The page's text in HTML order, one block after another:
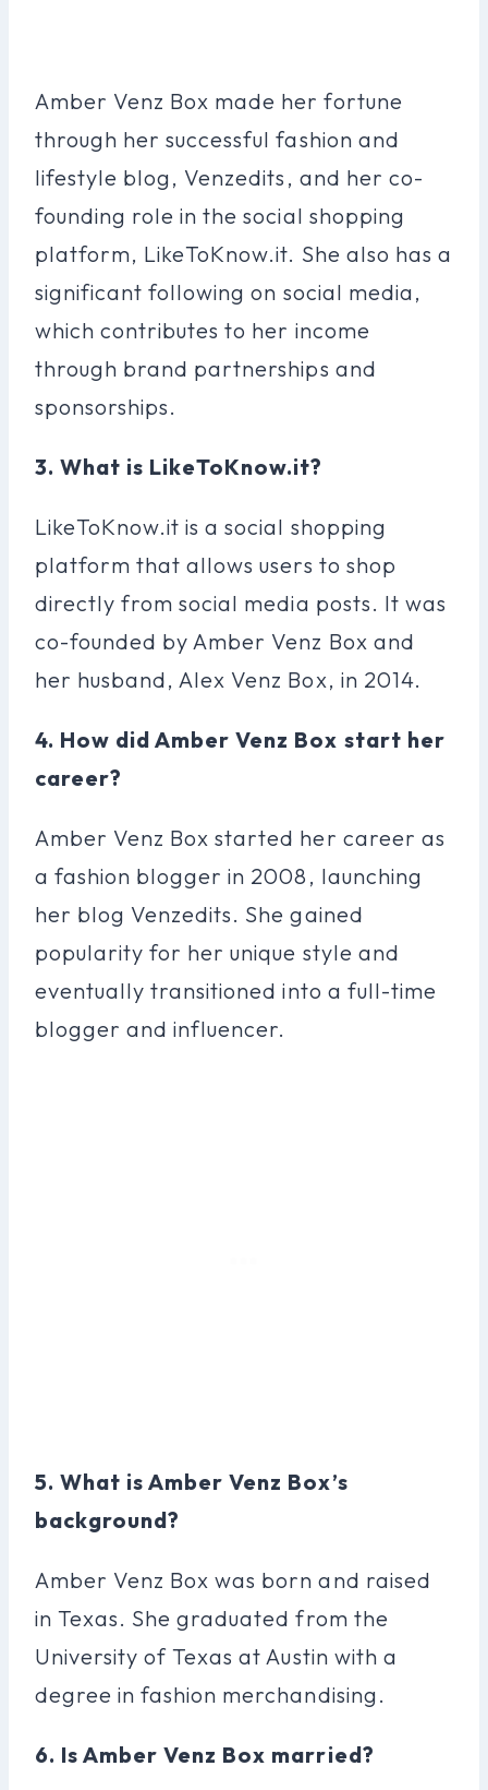
Amber Venz Box made her fortune
through her successful fashion and
lifestyle blog, Venzedits, and her co-
founding role in the social shopping
platform, LikeToKnow.it. She also has a
significant following on social media,
which contributes to her income
through brand partnerships and
sponsorships.
3. What is LikeToKnow.it?
LikeToKnow.it is a social shopping
platform that allows users to shop
directly from social media posts. It was
co-founded by Amber Venz Box and
her husband, Alex Venz Box, in 2014.
4. How did Amber Venz Box start her
career?
Amber Venz Box started her career as
a fashion blogger in 2008, launching
her blog Venzedits. She gained
popularity for her unique style and
eventually transitioned into a full-time
blogger and influencer.
5. What is Amber Venz Box’s
background?
Amber Venz Box was born and raised
in Texas. She graduated from the
University of Texas at Austin with a
degree in fashion merchandising.
6. Is Amber Venz Box married?